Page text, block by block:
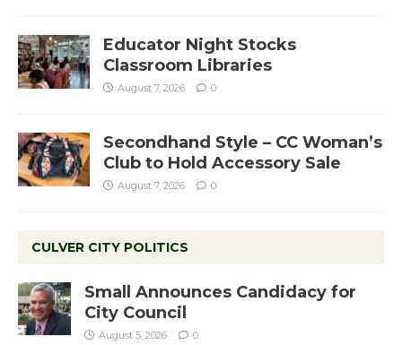
Educator Night Stocks
Classroom Libraries
August 7, 2026 0
Secondhand Style – CC Woman’s
Club to Hold Accessory Sale
August 7, 2026 0
CULVER CITY POLITICS
Small Announces Candidacy for
City Council
August 5, 2026 0